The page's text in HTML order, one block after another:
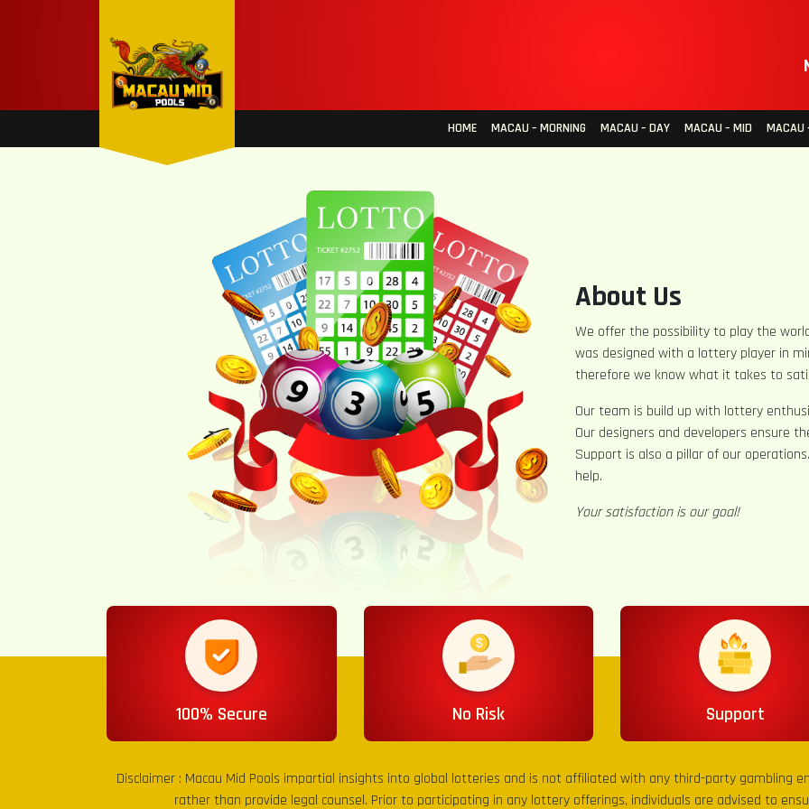
HOME MACAU – MORNING MACAU – DAY MACAU – MID MACAU
About Us
We offer the possibility to play the
was designed with a lottery player in
therefore we know what it takes to
Our team is build up with lottery
Our designers and developers ensure
Support is also a pillar of our
help.
Your satisfaction is our goal!
100% Secure No Risk Support
Disclaimer : Macau Mid Pools impartial insights into global lotteries and is not affiliated with any third-party gambling
rather than provide legal counsel. Prior to participating in any lottery offerings, individuals are advised to